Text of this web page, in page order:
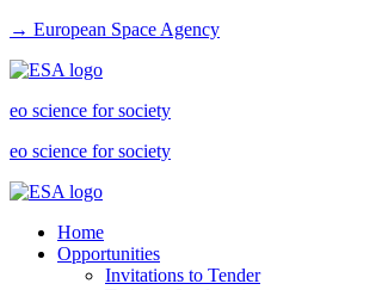
→ European Space Agency
eo science for society
eo science for society
Home
Opportunities
Invitations to Tender